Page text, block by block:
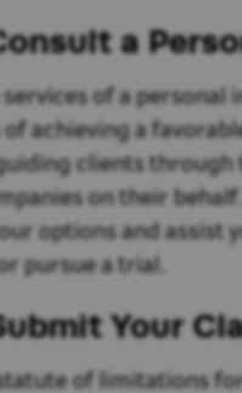
a
services of a
achieving a
clients
on their
options and assist
pursue a trial.
Your
of limitations